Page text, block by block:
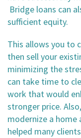
Bridge loans can
sufficient equity.
This allows you to
then sell your
minimizing the
can take time to
work that would
stronger price.
modernize a home
helped many